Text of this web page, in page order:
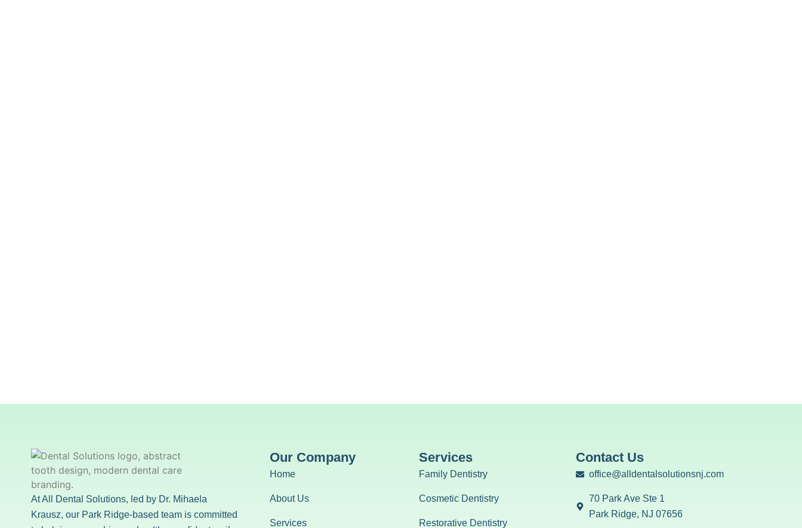
At All Dental Solutions, led by Dr. Mihaela
Krausz, our Park Ridge-based team is committed
Our Company
Home
About Us
Services
Contact Us
office@alldentalsolutionsnj.com
70 Park Ave Ste 1
Park Ridge, NJ 07656
Services
Family Dentistry
Cosmetic Dentistry
Restorative Dentistry